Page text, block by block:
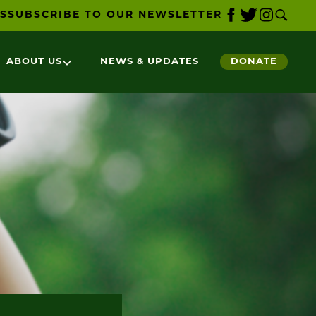
SUBSCRIBE TO OUR NEWSLETTER
ABOUT US NEWS & UPDATES DONATE